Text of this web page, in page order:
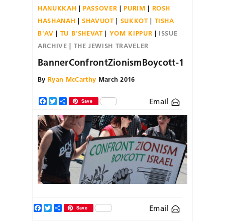
HANUKKAH
PASSOVER PURIM
ROSH
HASHANAH
SHAVUOT SUKKOT
TISHA
B'AV
TU B'SHEVAT YOM KIPPUR
ISSUE
ARCHIVE
THE JEWISH TRAVELER
BannerConfrontZionismBoycott-1
By Ryan McCarthy March 2016
Facebook
TwitterShareSave Email
Email
Facebook
TwitterShareSave